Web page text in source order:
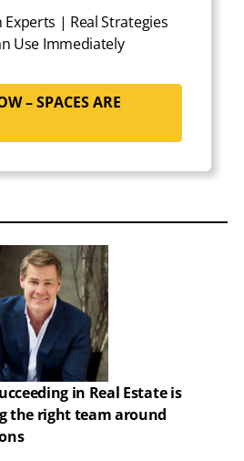
Experts | Real Strategies
Use Immediately
– SPACES ARE
in Real Estate is
the right team around